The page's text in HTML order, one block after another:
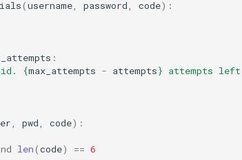
(username password code):
:
{max_attempts - attempts} attempts
pwd code):
len(code) == 6